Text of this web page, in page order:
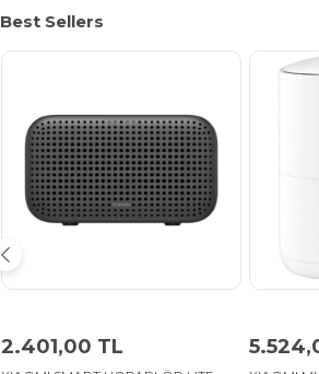
Best Sellers
2.401,00 TL